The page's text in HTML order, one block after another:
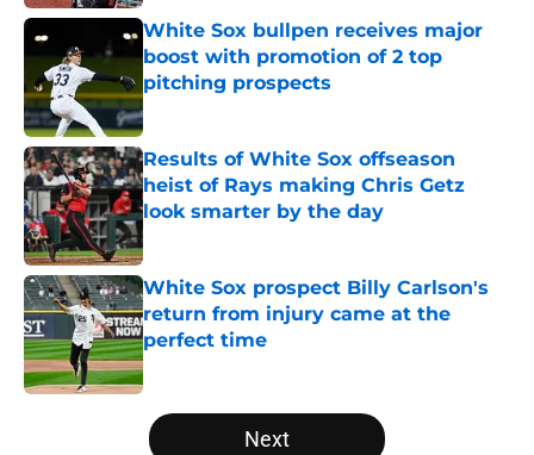
White Sox bullpen receives major
boost with promotion of 2 top
pitching prospects
Published by on Invalid Date
Results of White Sox offseason
heist of Rays making Chris Getz
look smarter by the day
Published by on Invalid Date
White Sox prospect Billy Carlson's
return from injury came at the
perfect time
Published by on Invalid Date
5 related articles loaded
Next